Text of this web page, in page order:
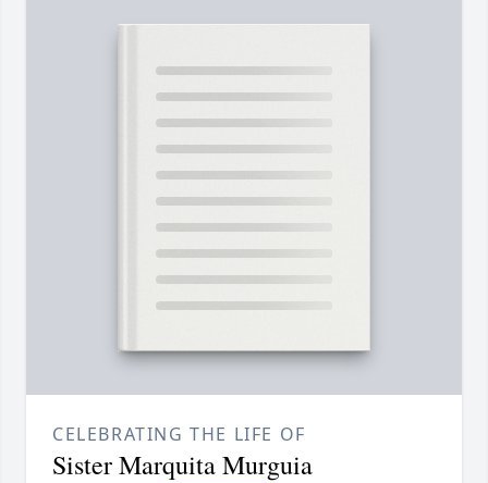
CELEBRATING THE LIFE OF
Sister Marquita Murguia